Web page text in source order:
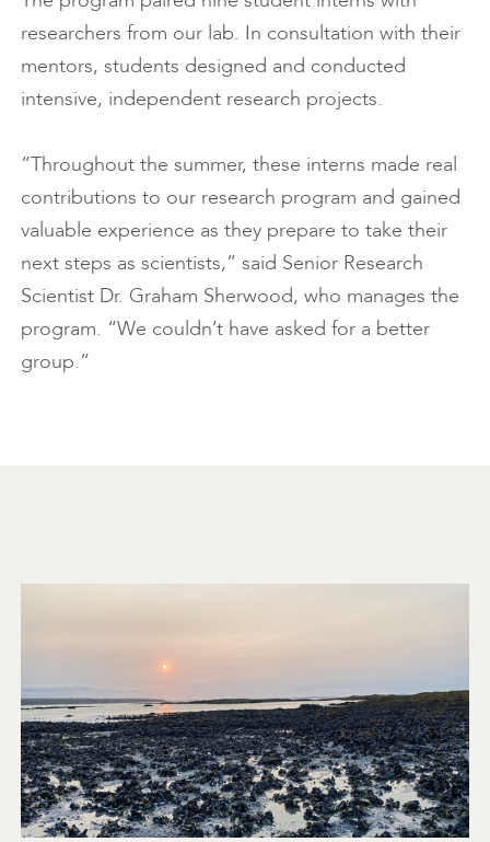
researchers from our lab. In consultation with their
mentors, students designed and conducted
intensive, independent research projects.
“Throughout the summer, these interns made real
contributions to our research program and gained
valuable experience as they prepare to take their
next steps as scientists,” said Senior Research
Scientist Dr. Graham Sherwood, who manages the
program. “We couldn’t have asked for a better
group.”